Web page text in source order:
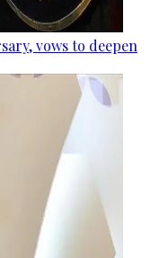
vows to deepen